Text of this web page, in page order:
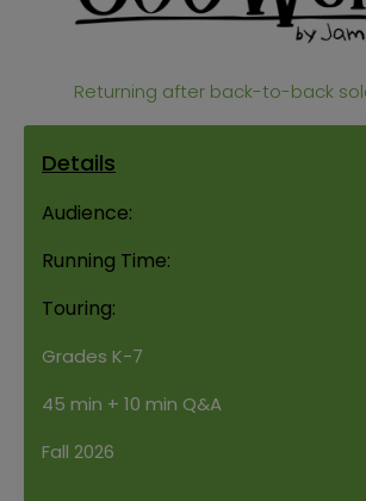
Returning after back-to-back
Details
Audience:
Running Time:
Touring:
Grades K-7
45 min + 10 min Q&A
Fall 2026